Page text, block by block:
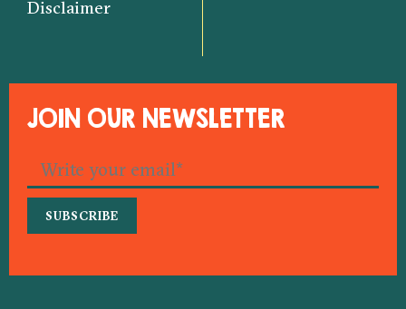
Disclaimer
JOIN OUR NEWSLETTER